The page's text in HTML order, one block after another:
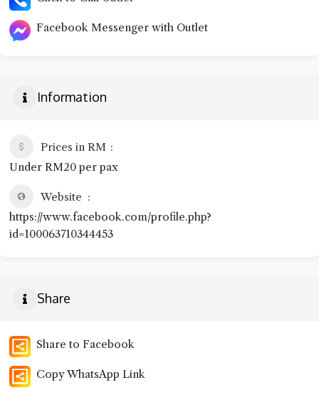
Facebook Messenger with Outlet
Information
Prices in RM
Under RM20 per pax
Website
https://www.facebook.com/profile.php?
id=100063710344453
Share
Share to Facebook
Copy WhatsApp Link